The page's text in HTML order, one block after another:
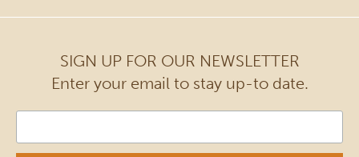
SIGN UP FOR OUR NEWSLETTER
Enter your email to stay up-to date.